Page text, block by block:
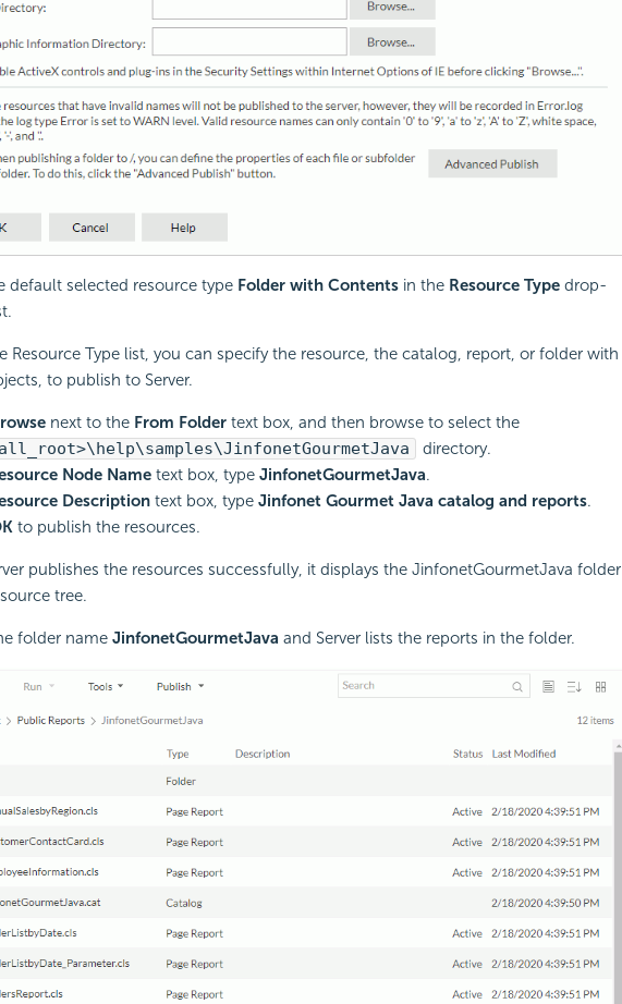
default selected resource type Folder with Contentsin the Resource Typedrop-
Resource Type list, you can specify the resource, the catalog, report, or folder with
to publish to Server.
next to the From Foldertext box, and then browse to select the
directory.
Node Nametext box, type JinfonetGourmetJava.
Descriptiontext box, type Jinfonet Gourmet Java catalog and reports.
to publish the resources.
publishes the resources successfully, it displays the JinfonetGourmetJava folder
tree.
folder name JinfonetGourmetJava and Server lists the reports in the folder.